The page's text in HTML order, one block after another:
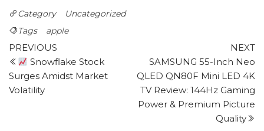
Category
Uncategorized
Tags
apple
Post
navigation
Previous
Post
PREVIOUS
Snowflake Stock
Surges Amidst Market
Volatility
NEXT
SAMSUNG 55-Inch Neo
QLED QN80F Mini LED 4K
TV Review: 144Hz Gaming
Power & Premium Picture
Quality